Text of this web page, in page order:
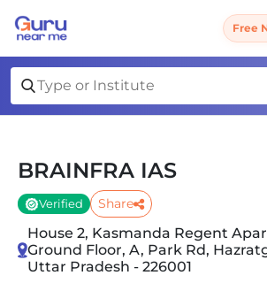
Free
BRAINFRA IAS
Verified Share
House 2, Kasmanda Regent
Ground Floor, A, Park Rd,
Uttar Pradesh - 226001